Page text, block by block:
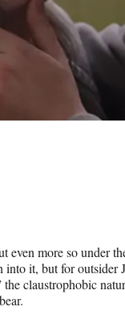
more so under
into it, but for outsider
claustrophobic